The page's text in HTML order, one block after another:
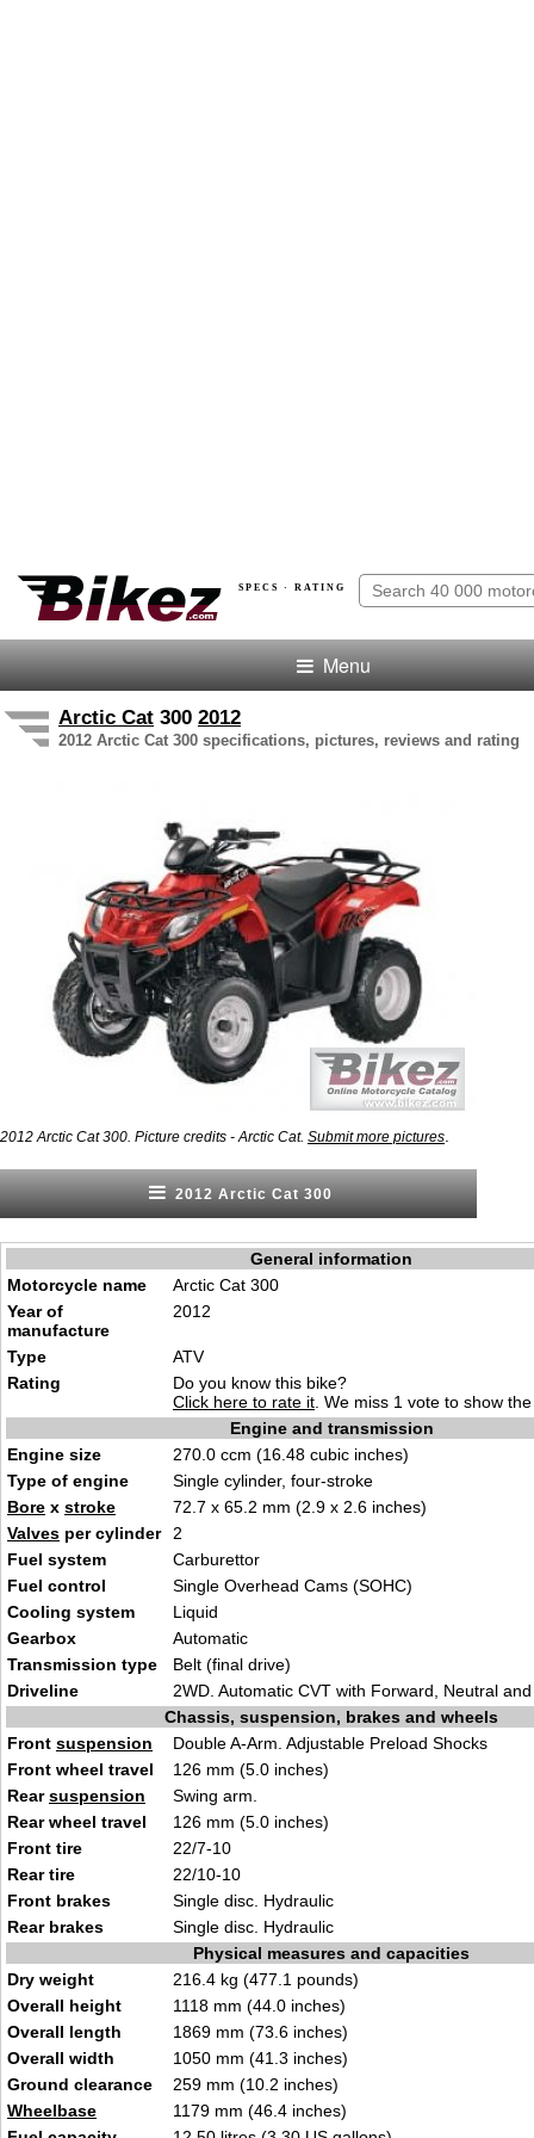
SPECS · RATING
Menu
Arctic Cat 300 2012
2012 Arctic Cat 300 specifications, pictures, reviews and rating
2012 Arctic Cat 300. Picture credits - Arctic Cat. Submit more pictures
2012 Arctic Cat 300
General information
Motorcycle name
Arctic Cat 300
Year of
manufacture
2012
Type
ATV
Rating
Do you know this bike?
Click here to rate it . We miss 1 vote to show
Engine and transmission
Engine size
270.0 ccm (16.48 cubic inches)
Type of engine
Single cylinder, four-stroke
Bore x stroke
72.7 x 65.2 mm (2.9 x 2.6 inches)
Valves per cylinder
2
Fuel system
Carburettor
Fuel control
Single Overhead Cams (SOHC)
Cooling system
Liquid
Gearbox
Automatic
Transmission type
Belt (final drive)
Driveline
2WD. Automatic CVT with Forward, Neutral
Chassis, suspension, brakes and wheels
Front suspension
Double A-Arm. Adjustable Preload Shocks
Front wheel travel
126 mm (5.0 inches)
Rearsuspension
Swing arm.
Rear wheel travel
126 mm (5.0 inches)
Front tire
22/7-10
Rear tire
22/10-10
Front brakes
Single disc. Hydraulic
Rear brakes
Single disc. Hydraulic
Physical measures and capacities
Dry weight
216.4 kg (477.1 pounds)
Overall height
1118 mm (44.0 inches)
Overall length
1869 mm (73.6 inches)
Overall width
1050 mm (41.3 inches)
Ground clearance
259 mm (10.2 inches)
Wheelbase
1179 mm (46.4 inches)